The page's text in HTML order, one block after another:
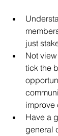
just
Not
tick the
improve
Have a
general